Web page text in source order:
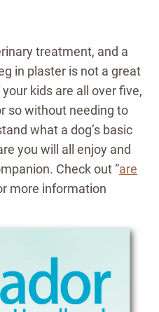
treatment, and a
in plaster is not a great
kids are all over five,
so without needing to
what a dog’s basic
you will all enjoy and
Check out “are
more information